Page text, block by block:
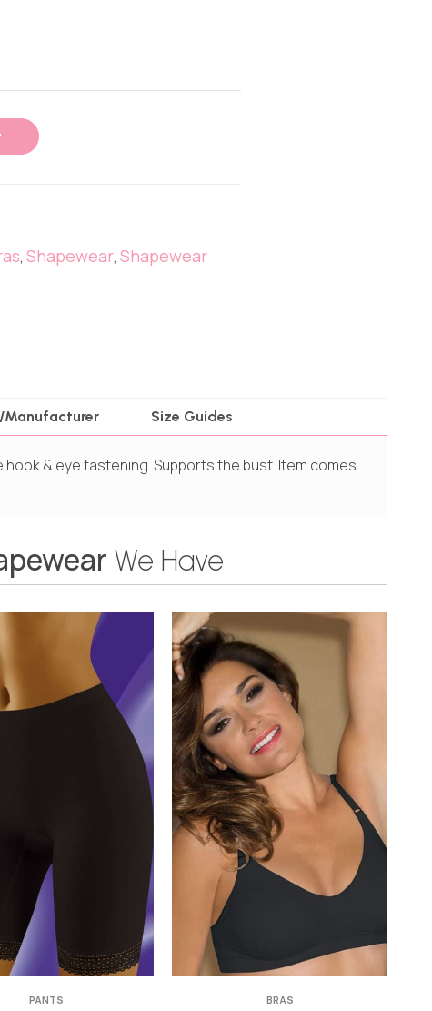
, Shapewear, Shapewear
Manufacturer Size Guides
& eye fastening. Supports the bust. Item comes
We Have
PANTS BRAS